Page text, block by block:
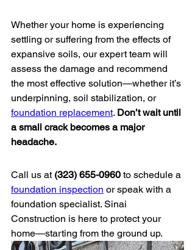
Whether your home is experiencing
settling or suffering from the effects of
expansive soils, our expert team will
assess the damage and recommend
the most effective solution—whether it’s
underpinning, soil stabilization, or
foundation replacement. Don’t wait until
a small crack becomes a major
headache.
Call us at (323) 655-0960 to schedule a
foundation inspection or speak with a
foundation specialist. Sinai
Construction is here to protect your
home—starting from the ground up.